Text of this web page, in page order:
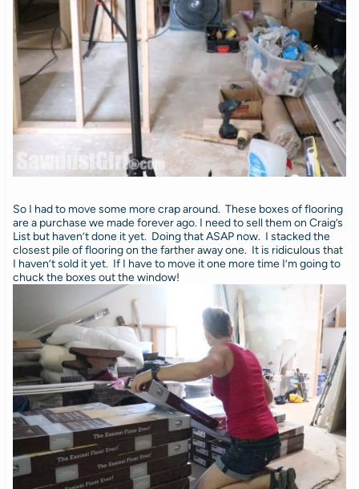
So I had to move some more crap around. These boxes of flooring
are a purchase we made forever ago. I need to sell them on Craig’s
List but haven’t done it yet. Doing that ASAP now. I stacked the
closest pile of flooring on the farther away one. It is ridiculous that
I haven’t sold it yet. If I have to move it one more time I’m going to
chuck the boxes out the window!